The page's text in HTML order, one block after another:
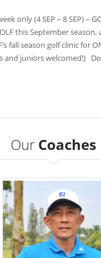
only (4 SEP – 8 SEP) –
this September season,
fall season golf clinic for
juniors welcomed!)
Our Coaches